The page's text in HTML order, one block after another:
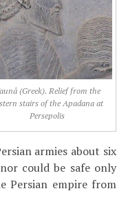
(Greek). Relief from the
stairs of the Apadana at
Persepolis
armies about six
could be safe only
Persian empire from